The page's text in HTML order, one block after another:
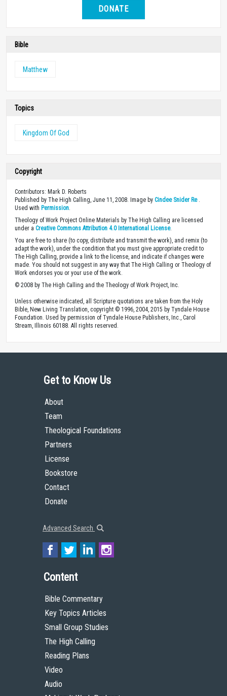
DONATE
Bible
Matthew
Topics
Kingdom Of God
Copyright
Contributors: Mark D. Roberts
Published by The High Calling, June 11, 2008. Image by Cindee Snider Re.
Used with Permission
Theology of Work Project Online Materials by The High Calling are licensed
under a Creative Commons Attribution 4.0 International License.
You are free to share (to copy, distribute and transmit the work), and remix (to
adapt the work), under the condition that you must give appropriate credit to
The High Calling, provide a link to the license, and indicate if changes were
made. You should not suggest in any way that The High Calling or Theology of
Work endorses you or your use of the work.
© 2008 by The High Calling and the Theology of Work Project, Inc.
Unless otherwise indicated, all Scripture quotations are taken from the Holy
Bible, New Living Translation, copyright © 1996, 2004, 2015 by Tyndale House
Foundation. Used by permission of Tyndale House Publishers, Inc., Carol
Stream, Illinois 60188. All rights reserved.
Get to Know Us
About
Team
Theological Foundations
Partners
License
Bookstore
Contact
Donate
Advanced Search
Content
Bible Commentary
Key Topics Articles
Small Group Studies
The High Calling
Reading Plans
Video
Audio